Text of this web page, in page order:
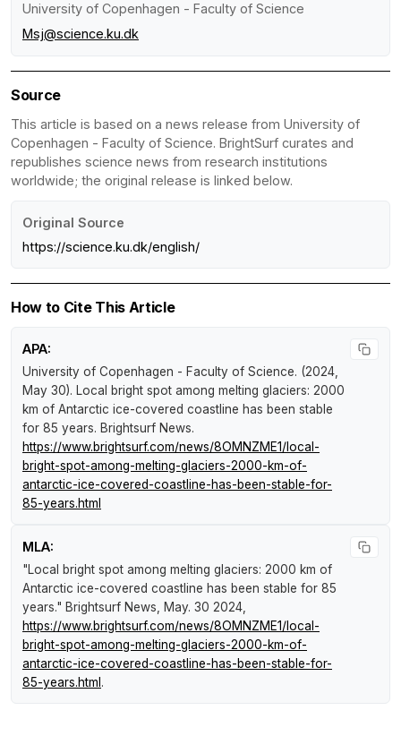
University of Copenhagen - Faculty of Science
Msj@science.ku.dk
Source
This article is based on a news release from University of
Copenhagen - Faculty of Science. BrightSurf curates and
republishes science news from research institutions
worldwide; the original release is linked below.
Original Source
https://science.ku.dk/english/
How to Cite This Article
APA:
University of Copenhagen - Faculty of Science. (2024,
May 30). Local bright spot among melting glaciers: 2000
km of Antarctic ice-covered coastline has been stable
for 85 years. Brightsurf News.
https://www.brightsurf.com/news/8OMNZME1/local-
bright-spot-among-melting-glaciers-2000-km-of-
antarctic-ice-covered-coastline-has-been-stable-for-
85-years.html
MLA:
"Local bright spot among melting glaciers: 2000 km of
Antarctic ice-covered coastline has been stable for 85
years." Brightsurf News, May. 30 2024,
https://www.brightsurf.com/news/8OMNZME1/local-
bright-spot-among-melting-glaciers-2000-km-of-
antarctic-ice-covered-coastline-has-been-stable-for-
85-years.html .